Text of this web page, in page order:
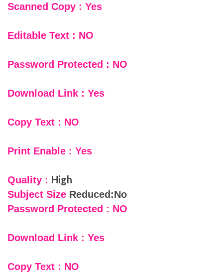
Scanned Copy : Yes
Editable Text : NO
Password Protected : NO
Download Link : Yes
Copy Text : NO
Print Enable : Yes
Quality : High
Subject Size Reduced:No
Password Protected : NO
Download Link : Yes
Copy Text : NO